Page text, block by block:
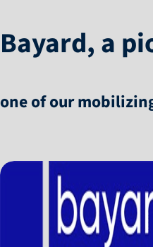
Bayard, a
one of our